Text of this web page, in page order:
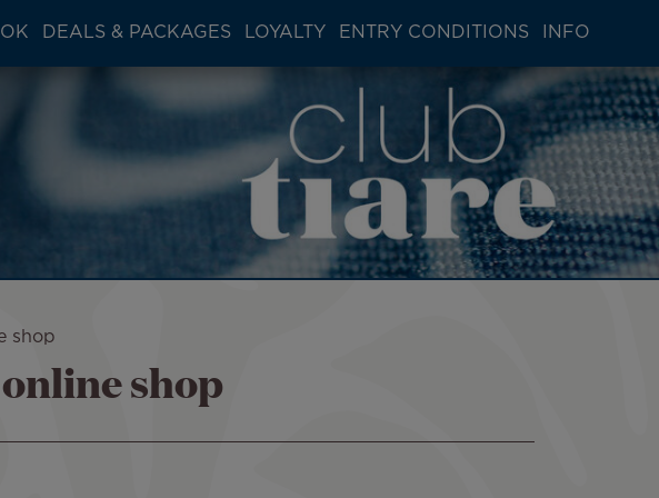
DEALS & PACKAGES LOYALTY ENTRY CONDITIONS INFO
shop
shop